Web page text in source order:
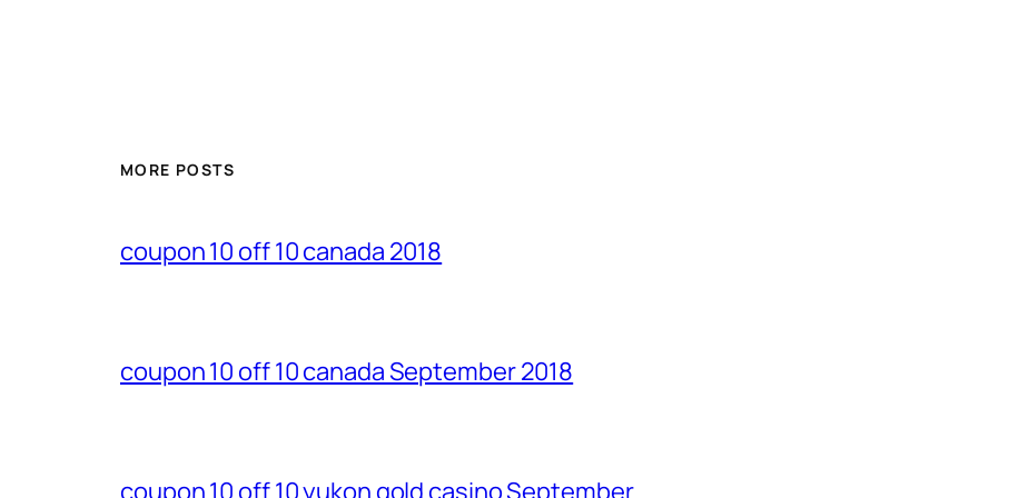
MORE POSTS
coupon 10 off 10 canada 2018
coupon 10 off 10 canada September 2018
coupon 10 off 10 yukon gold casino September